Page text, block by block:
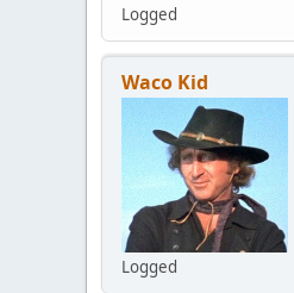
Logged
Waco Kid
Logged